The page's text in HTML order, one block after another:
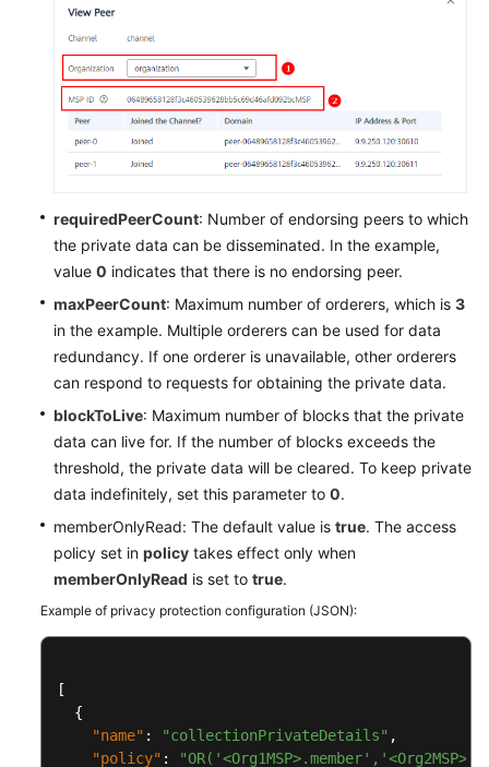
requiredPeerCount: Number of endorsing peers to which
the private data can be disseminated. In the example,
value 0 indicates that there is no endorsing peer.
maxPeerCount: Maximum number of orderers, which is 3
in the example. Multiple orderers can be used for data
redundancy. If one orderer is unavailable, other orderers
can respond to requests for obtaining the private data.
blockToLive: Maximum number of blocks that the private
data can live for. If the number of blocks exceeds the
threshold, the private data will be cleared. To keep private
data indefinitely, set this parameter to 0.
memberOnlyRead: The default value is true. The access
policy set in policy takes effect only when
memberOnlyRead is set to true.
Example of privacy protection configuration (JSON):
[
{
"name" : "collectionPrivateDetails" ,
"policy" :